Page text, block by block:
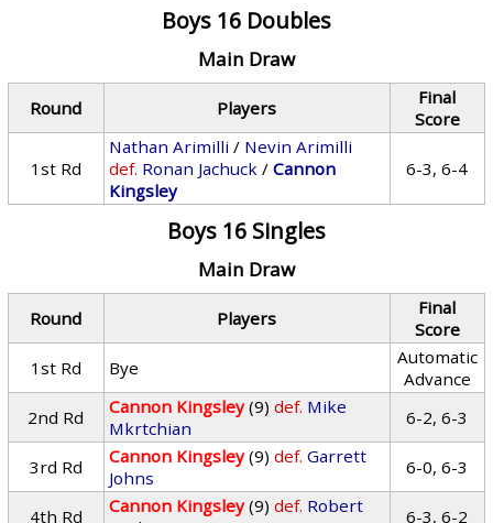
Boys 16 Doubles
Main Draw
Round Players
Final
Score
1st Rd
Nathan Arimilli / Nevin Arimilli
def. Ronan Jachuck /Cannon
Kingsley
6-3, 6-4
Boys 16 Singles
Main Draw
Round Players
Final
Score
1st Rd
Bye
Automatic
Advance
2nd Rd
Cannon Kingsley (9) def. Mike
Mkrtchian
6-2, 6-3
3rd Rd Cannon Kingsley (9) def. Garrett
Johns
6-0, 6-3
4th Rd Cannon Kingsley (9) def. Robert
6-3, 6-2